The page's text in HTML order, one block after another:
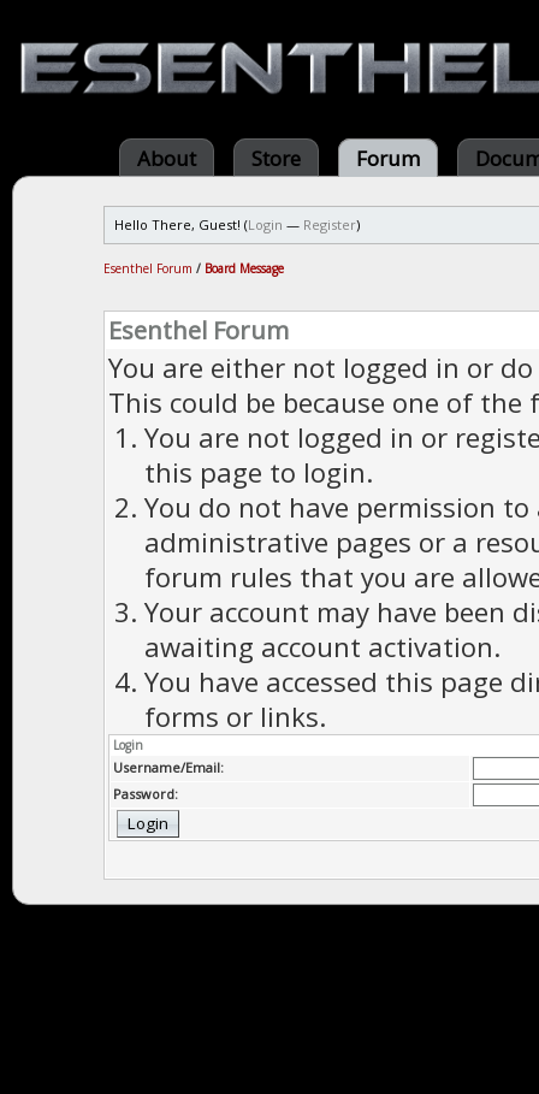
About Store Forum
Hello There, Guest! (Login — Register)
Esenthel Forum / Board Message
Esenthel Forum
You are either not logged in or
This could be because one of the
You are not logged in or
this page to login.
You do not have permission to
administrative pages or a
forum rules that you are
Your account may have been
awaiting account activation.
You have accessed this page
forms or links.
Login
Username/Email:
Password: